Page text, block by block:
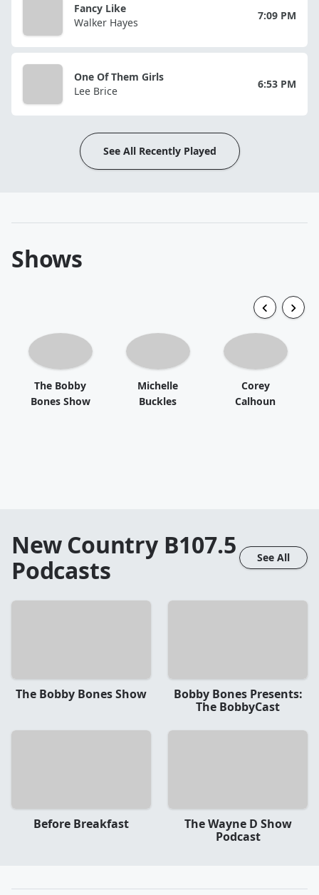
Fancy Like
Walker Hayes
7:09 PM
One Of Them Girls
Lee Brice
6:53 PM
See All Recently Played
Shows
The Bobby
Bones Show
Michelle
Buckles
Corey
Calhoun
New Country B107.5
Podcasts
See All
The Bobby Bones Show
Bobby Bones Presents:
The BobbyCast
Before Breakfast
The Wayne D Show
Podcast